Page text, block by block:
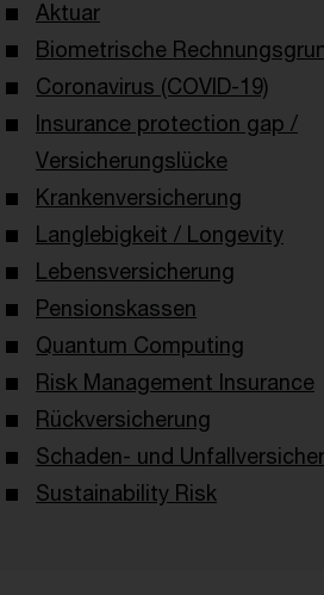
Aktuar
Biometrische
Coronavirus (COVID-19)
Insurance protection gap /
Versicherungslücke
Krankenversicherung
Langlebigkeit / Longevity
Lebensversicherung
Pensionskassen
Quantum Computing
Risk Management Insurance
Rückversicherung
Schaden- und
Sustainability Risk